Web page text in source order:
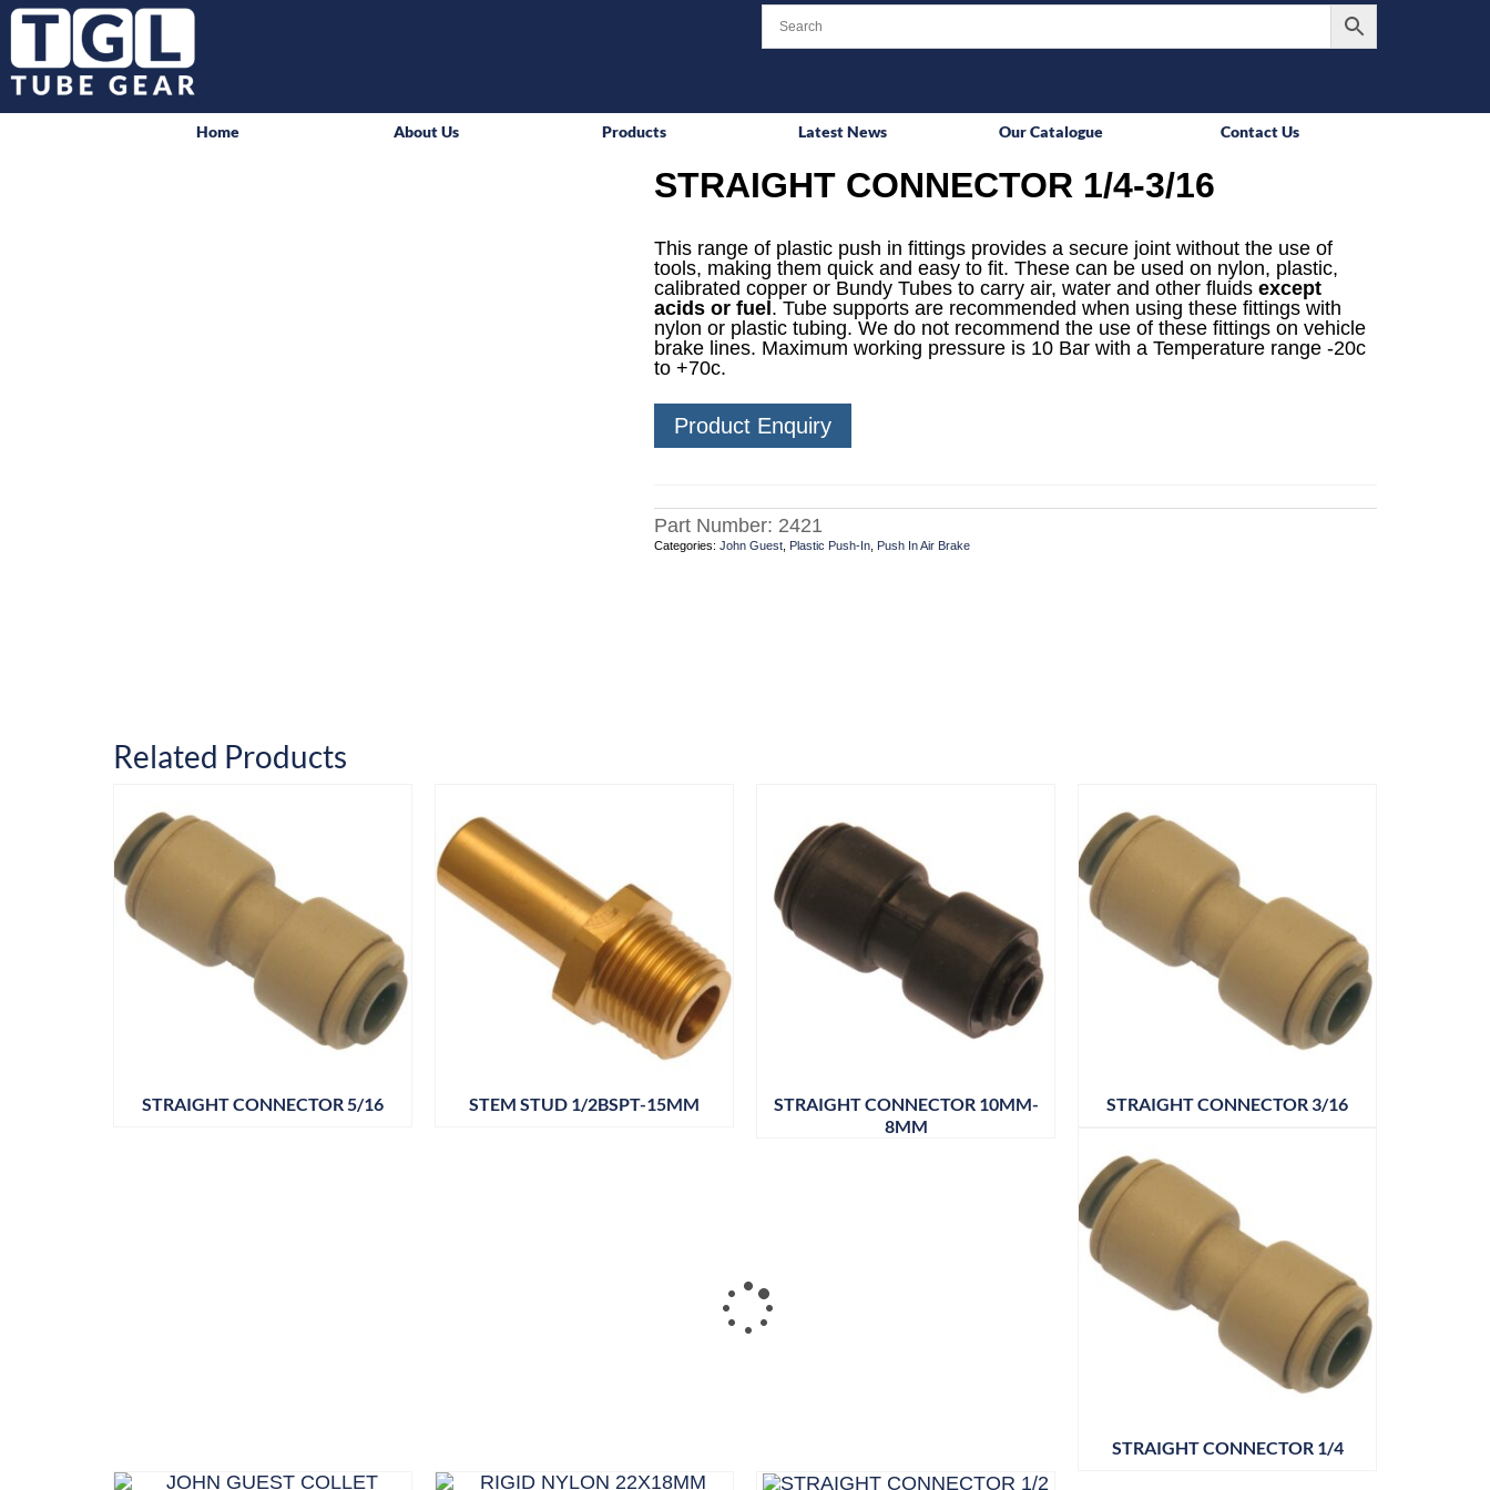
Home About Us Products Latest News Our Catalogue Contact Us
STRAIGHT CONNECTOR 1/4-3/16
This range of plastic push in fittings provides a secure joint without the use of
tools, making them quick and easy to fit. These can be used on nylon, plastic,
calibrated copper or Bundy Tubes to carry air, water and other fluids except
acids or fuel . Tube supports are recommended when using these fittings with
nylon or plastic tubing. We do not recommend the use of these fittings on vehicle
brake lines. Maximum working pressure is 10 Bar with a Temperature range -20c
to +70c.
Product Enquiry
Part Number: 2421
Categories: John Guest, Plastic Push-In, Push In Air Brake
Related Products
STRAIGHT CONNECTOR 5/16 STEM STUD 1/2BSPT-15MM
STRAIGHT CONNECTOR 10MM-
8MM
STRAIGHT CONNECTOR 3/16
STRAIGHT CONNECTOR 1/4